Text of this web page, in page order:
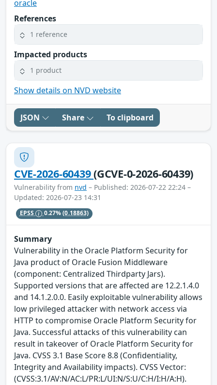
oracle
References
1 reference
Impacted products
1 product
Show details on NVD website
JSON Share To clipboard
CVE-2026-60439(GCVE-0-2026-60439)
Vulnerability from nvd – Published: 2026-07-22 22:24 –
Updated: 2026-07-23 14:31
EPSS 0.27%(0.18863)
Summary
Vulnerability in the Oracle Platform Security for
Java product of Oracle Fusion Middleware
(component: Centralized Thirdparty Jars).
Supported versions that are affected are 12.2.1.4.0
and 14.1.2.0.0. Easily exploitable vulnerability allows
low privileged attacker with network access via
HTTP to compromise Oracle Platform Security for
Java. Successful attacks of this vulnerability can
result in takeover of Oracle Platform Security for
Java. CVSS 3.1 Base Score 8.8 (Confidentiality,
Integrity and Availability impacts). CVSS Vector:
(CVSS:3.1/AV:N/AC:L/PR:L/UI:N/S:U/C:H/I:H/A:H).